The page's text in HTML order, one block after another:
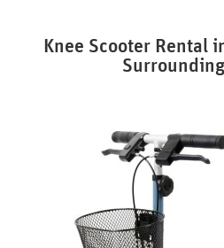
Knee Scooter Rental